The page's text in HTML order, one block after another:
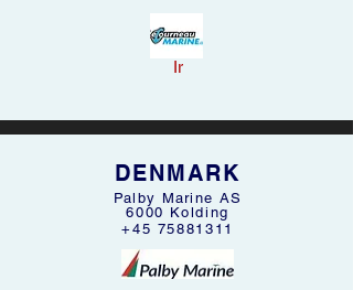
Ir
DENMARK
Palby Marine AS
6000 Kolding
+45 75881311